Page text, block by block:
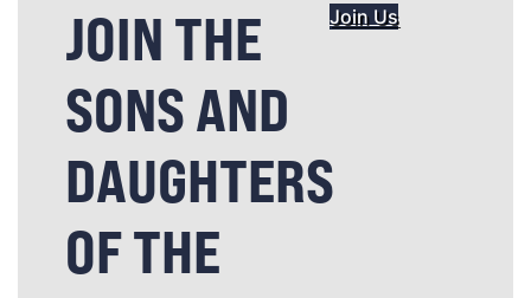
JOIN THE
SONS AND
DAUGHTERS
OF THE
Join Us